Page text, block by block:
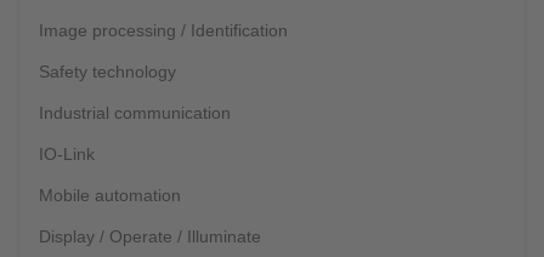
Image processing / Identification
Safety technology
Industrial communication
IO-Link
Mobile automation
Display / Operate / Illuminate